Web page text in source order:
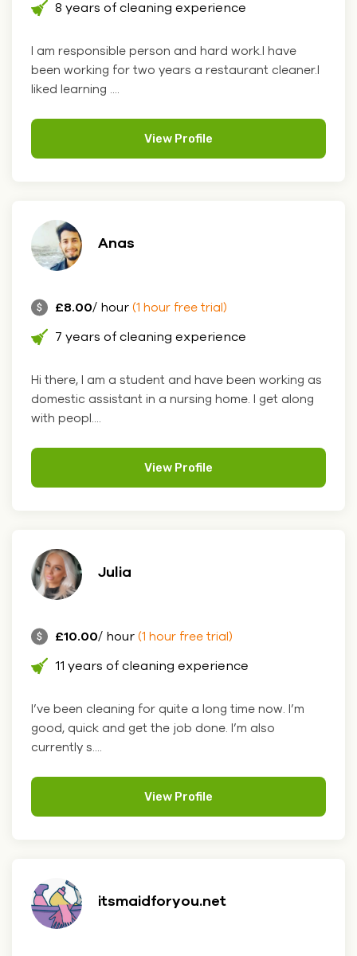
8 years of cleaning experience
I am responsible person and hard work.I have
been working for two years a restaurant cleaner.I
liked learning ....
View Profile
Anas
£8.00/ hour (1 hour free trial)
7 years of cleaning experience
Hi there, I am a student and have been working as
domestic assistant in a nursing home. I get along
with peopl....
View Profile
Julia
£10.00/ hour (1 hour free trial)
11 years of cleaning experience
I’ve been cleaning for quite a long time now. I’m
good, quick and get the job done. I’m also
currently s....
View Profile
itsmaidforyou.net